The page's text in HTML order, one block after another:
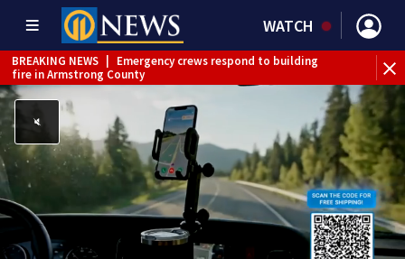
WATCH
BREAKING NEWS
Emergency crews respond to building
fire in Armstrong County
BREAKING NEWS
Interactive Radar
WEATHER ALERT
| Flood Warning